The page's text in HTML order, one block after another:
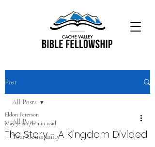
Post
All Posts
Your Community
All Posts
The Story - A Kingdom Divided
Eldon Peterson
May 7, 20170 min read